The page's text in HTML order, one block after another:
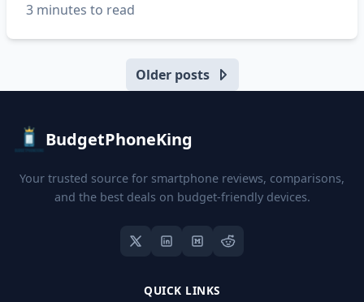
3 minutes to read
Older posts
BudgetPhoneKing
Your trusted source for smartphone reviews, comparisons,
and the best deals on budget-friendly devices.
QUICK LINKS